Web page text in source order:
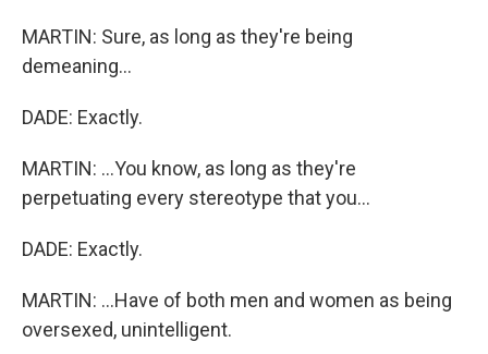
MARTIN: Sure, as long as they're being
demeaning...
DADE: Exactly.
MARTIN: ...You know, as long as they're
perpetuating every stereotype that you...
DADE: Exactly.
MARTIN: ...Have of both men and women as being
oversexed, unintelligent.